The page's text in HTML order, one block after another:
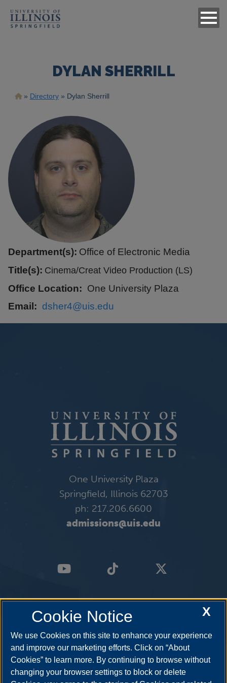
DYLAN SHERRILL
Breadcrumb
Directory Dylan Sherrill
Department(s): Office of Electronic Media
Title(s): Cinema/Creat Video Production (LS)
Office Location
One University Plaza
Email
dsher4@uis.edu
One University Plaza
Springfield, Illinois 62703
ph: 217.206.6600
admissions@uis.edu
X
Cookie Notice
We use Cookies on this site to enhance your experience
and improve our marketing efforts. Click on “About
Cookies” to learn more. By continuing to browse without
changing your browser settings to block or delete